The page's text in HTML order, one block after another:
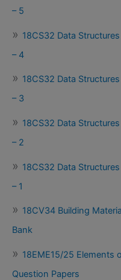
– 5
18CS32 Data
– 4
18CS32 Data
– 3
18CS32 Data
– 2
18CS32 Data
– 1
18CV34 Building
Bank
18EME15/25 Elements
Question Papers